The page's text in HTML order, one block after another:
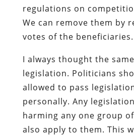
regulations on
We can remove them by
votes of the beneficiaries.
I always thought the
legislation. Politicians
allowed to pass
personally. Any
harming any one group
also apply to them. This